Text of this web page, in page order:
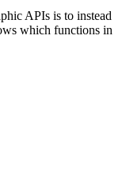
APIs is to instead
which functions in